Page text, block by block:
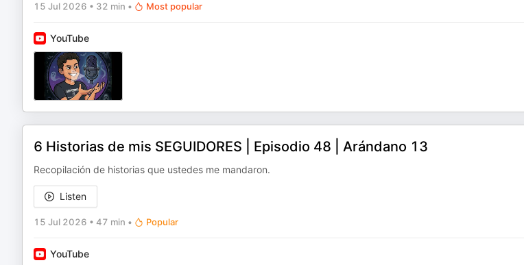
15 Jul 2026 • 32 min • Most popular
YouTube
6 Historias de mis SEGUIDORES | Episodio 48 | Arándano 13
Recopilación de historias que ustedes me mandaron.
Listen
15 Jul 2026 • 47 min • Popular
YouTube